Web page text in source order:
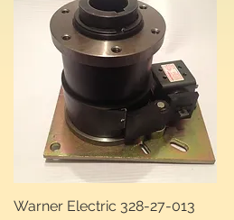
Quick View
Warner Electric 328-27-013